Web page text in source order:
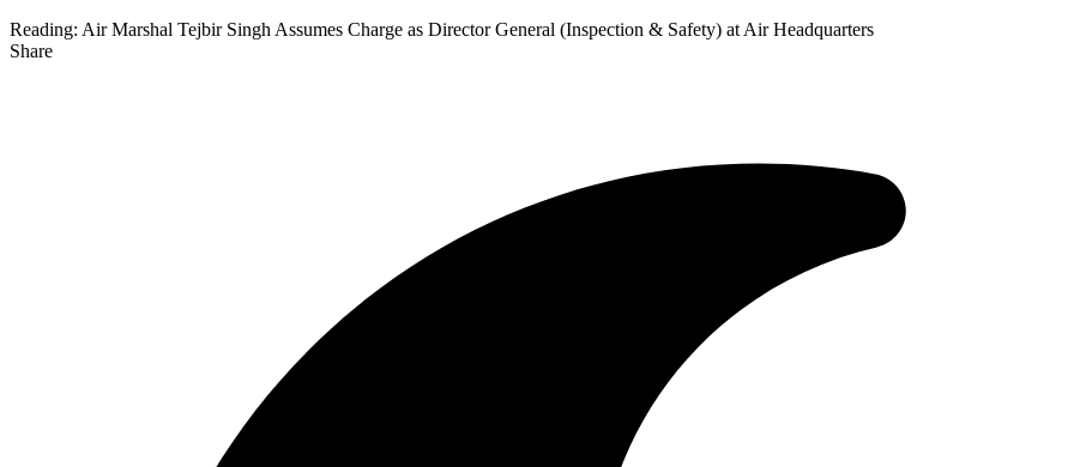
Reading: Air Marshal Tejbir Singh Assumes Charge as Director General (Inspection & Safety) at Air Headquarters
Share